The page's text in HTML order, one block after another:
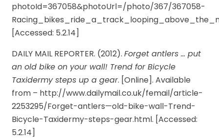
photoId=367058&photoUrl=/photo/367/367058-
[Accessed: 5.2.14]
DAILY MAIL REPORTER. (2012). Forget antlers … put
an old bike on your wall! Trend for Bicycle
Taxidermy steps up a gear. [Online]. Available
from – http://www.dailymail.co.uk/femail/article-
2253295/Forget-antlers—old-bike-wall-Trend-
Bicycle-Taxidermy-steps-gear.html. [Accessed:
5.2.14]